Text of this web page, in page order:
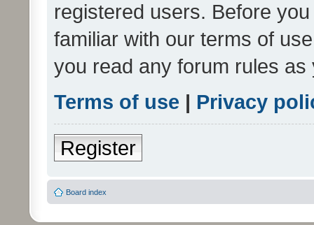
registered users. Before
familiar with our terms of
you read any forum rules
Terms of use | Privacy
Register
Board index